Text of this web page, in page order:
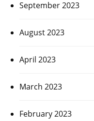
September 2023
August 2023
April 2023
March 2023
February 2023